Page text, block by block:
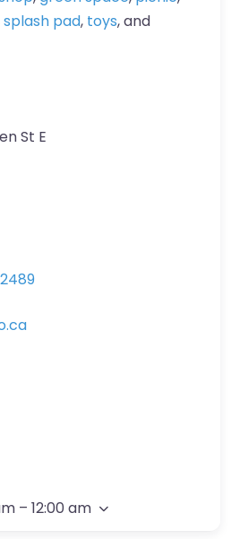
splash pad, toys, and
St E
– 12:00 am